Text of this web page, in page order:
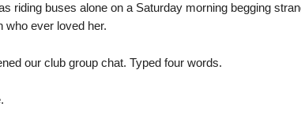
riding buses alone on a Saturday morning begging
who ever loved her.
our club group chat. Typed four words.